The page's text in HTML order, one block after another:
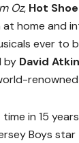
Oz, Hot
home and
ever to
by David
in 15
Boys star